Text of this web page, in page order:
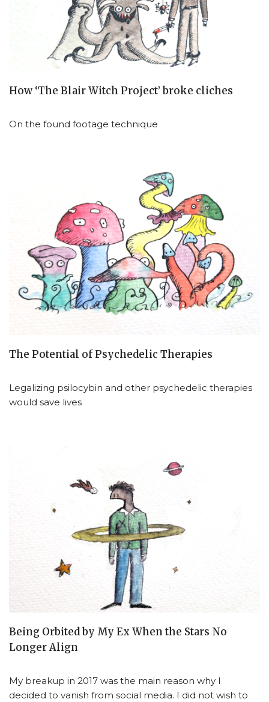
How ‘The Blair Witch Project’ broke cliches
On the found footage technique
The Potential of Psychedelic Therapies
Legalizing psilocybin and other psychedelic therapies
would save lives
Being Orbited by My Ex When the Stars No
Longer Align
My breakup in 2017 was the main reason why I
decided to vanish from social media. I did not wish to